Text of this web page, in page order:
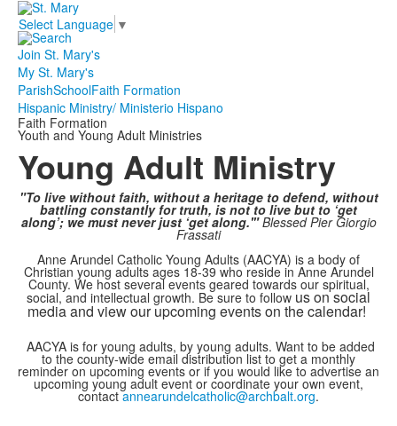
Select Language ▼
Join St. Mary's
My St. Mary's
ParishSchoolFaith Formation
Hispanic Ministry/ Ministerio Hispano
Faith Formation
Youth and Young Adult Ministries
Young Adult Ministry
"To live without faith, without a heritage to defend, without
battling constantly for truth, is not to live but to ‘get
along’; we must never just ‘get along.'"Blessed Pier Giorgio
Frassati
Anne Arundel Catholic Young Adults (AACYA) is a body of
Christian young adults ages 18-39 who reside in Anne Arundel
County. We host several events geared towards our spiritual,
social, and intellectual growth. Be sure to follow us on social
media and view our upcoming events on the calendar!
AACYA is for young adults, by young adults. Want to be added
to the county-wide email distribution list to get a monthly
reminder on upcoming events or if you would like to advertise an
upcoming young adult event or coordinate your own event,
contactannearundelcatholic@archbalt.org.